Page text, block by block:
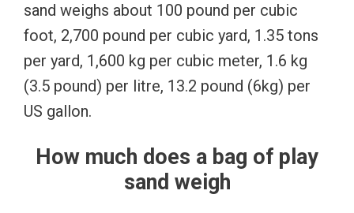
sand weighs about 100 pound per cubic
foot, 2,700 pound per cubic yard, 1.35 tons
per yard, 1,600 kg per cubic meter, 1.6 kg
(3.5 pound) per litre, 13.2 pound (6kg) per
US gallon.
How much does a bag of play
sand weigh